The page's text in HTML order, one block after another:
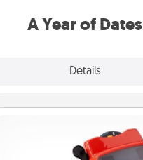
A Year of Dates
Details
Custom Reel Viewer